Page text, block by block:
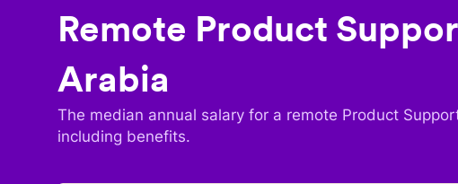
Remote Product
Arabia
The median annual salary for a remote Product
including benefits.